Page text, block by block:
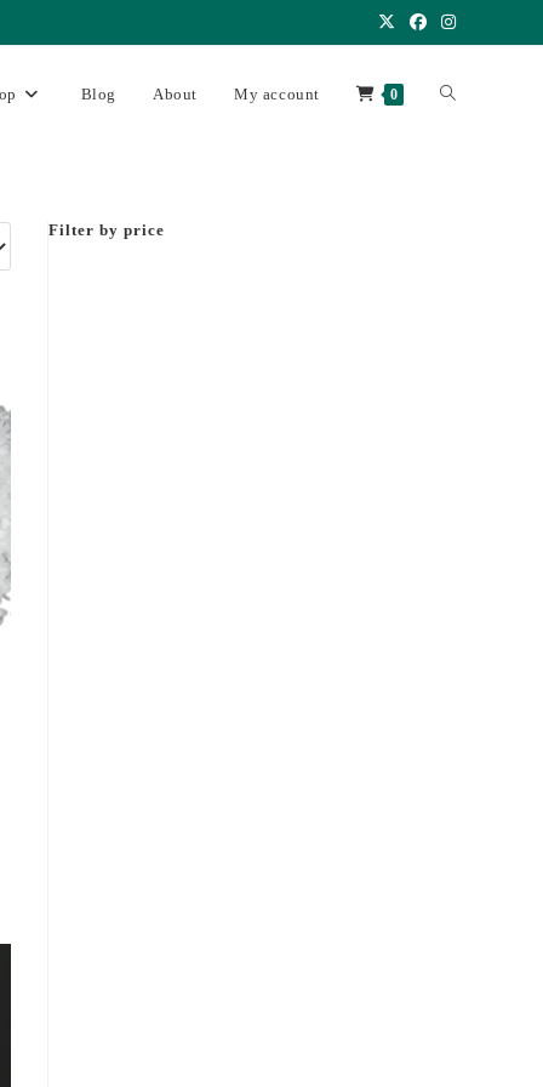
Blog About My account 0
Filter by price